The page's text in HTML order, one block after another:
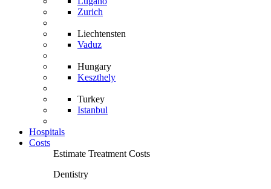
Zurich
Liechtensten
Vaduz
Hungary
Keszthely
Turkey
Istanbul
Hospitals
Costs
Estimate Treatment Costs
Dentistry